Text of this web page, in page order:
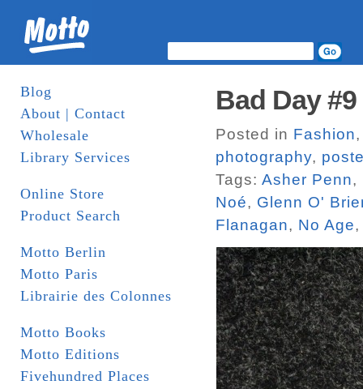
Blog
About | Contact
Wholesale
Library Services
Online Store
Product Search
Motto Berlin
Motto Paris
Librairie des Colonnes
Motto Books
Motto Editions
Fivehundred Places
Bad Day #9
Posted in Fashion
photography,
Tags: Asher Penn,
Noé, Glenn O'
Flanagan, No Age